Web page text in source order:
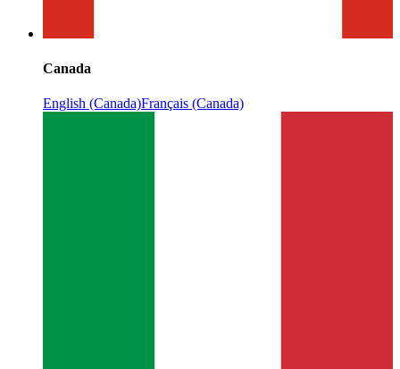
Canada
English (Canada)Français (Canada)